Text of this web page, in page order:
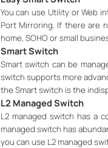
You can use Utility or Web
Port Mirroring. If there are
home, SOHO or small
Smart Switch
Smart switch can be
switch supports more
the Smart switch is the
L2 Managed Switch
L2 managed switch has a
managed switch has
you can use L2 managed